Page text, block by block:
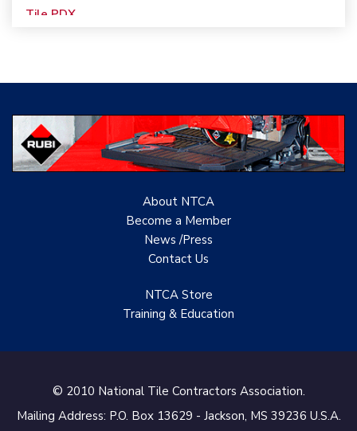
Tile PDX
C Cook LLC
Renovation Project
Specialist
TANZ - Tile Association
Castles Home Service
Virtuoso Design Studio
Redding’s Home
About NTCA
Become a Member
News /Press
Contact Us
NTCA Store
Training & Education
© 2010 National Tile Contractors Association.
Mailing Address: P.O. Box 13629 - Jackson, MS 39236 U.S.A.